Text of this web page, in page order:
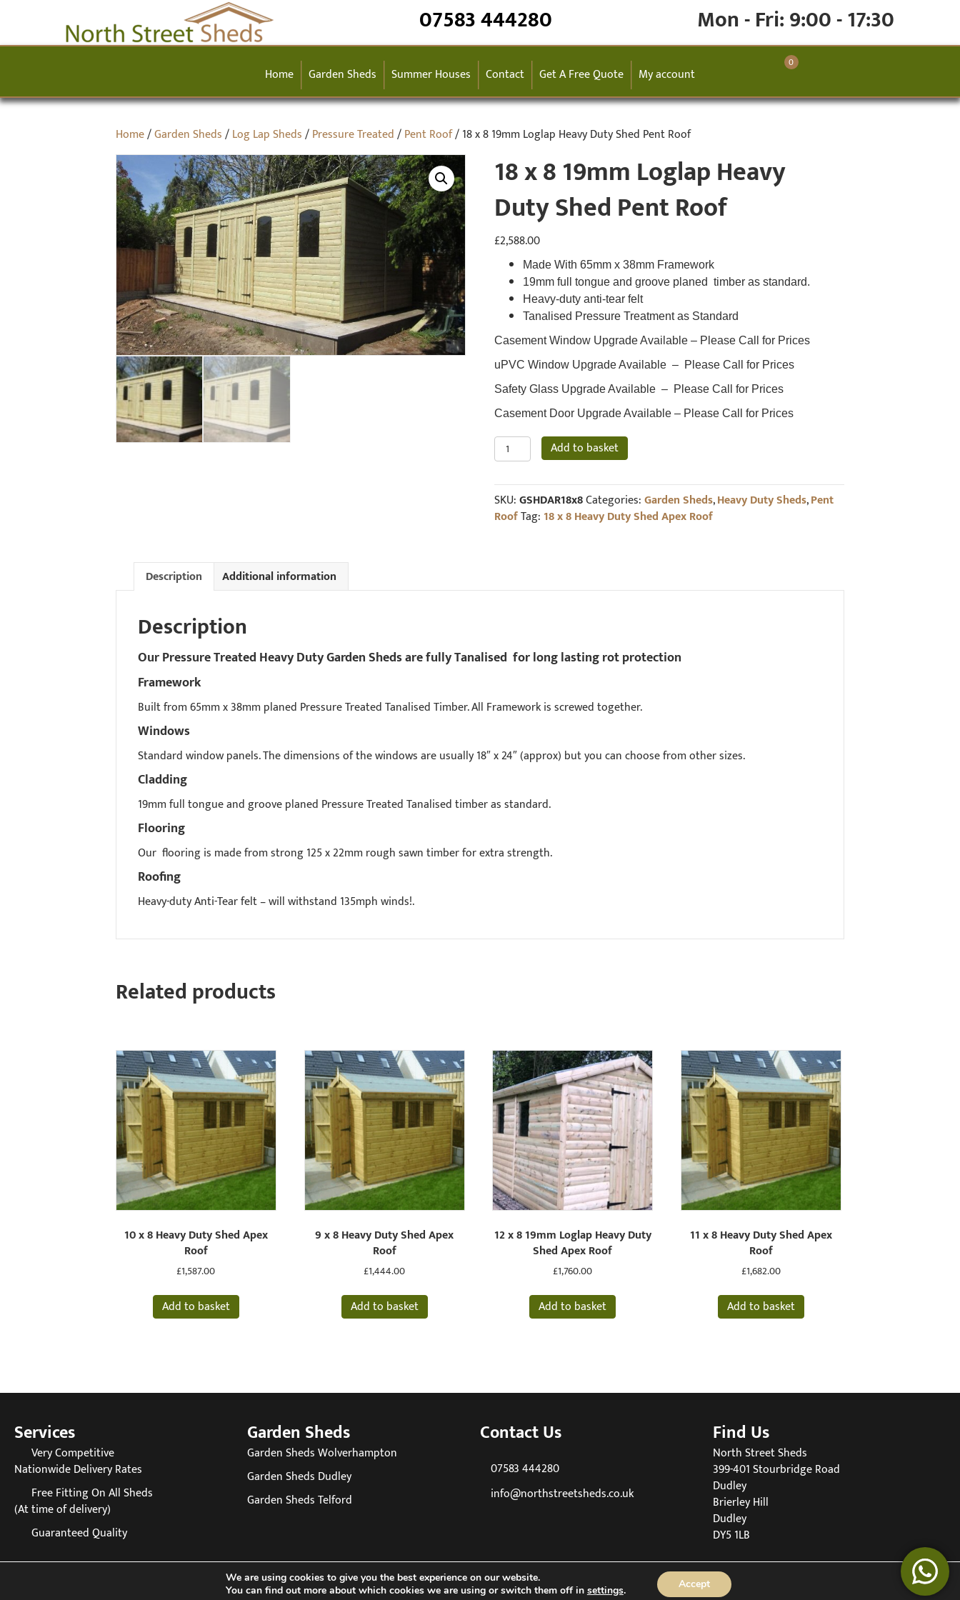
07583 444280 Mon - Fri: 9:00 - 17:30
Home Garden Sheds Summer Houses Contact Get A Free Quote My account
0
Home/Garden Sheds/Log Lap Sheds/Pressure Treated/Pent Roof/ 18 x 8 19mm Loglap Heavy Duty Shed Pent Roof
18 x 8 19mm Loglap Heavy
Duty Shed Pent Roof
£2,588.00
Made With 65mm x 38mm Framework
19mm full tongue and groove planed timber as standard.
Heavy-duty anti-tear felt
Tanalised Pressure Treatment as Standard
Casement Window Upgrade Available – Please Call for Prices
uPVC Window Upgrade Available – Please Call for Prices
Safety Glass Upgrade Available – Please Call for Prices
Casement Door Upgrade Available – Please Call for Prices
18
x
19mm
Loglap
Heavy
Roof
Add to basket
SKU:GSHDAR18x8Categories:Garden Sheds,Heavy Duty Sheds,Pent
RoofTag: 18 x 8 Heavy Duty Shed Apex Roof
Description Additional information
Description
Our Pressure Treated Heavy Duty Garden Sheds are fully Tanalised for long lasting rot protection
Framework
Built from 65mm x 38mm planed Pressure Treated Tanalised Timber. All Framework is screwed together.
Windows
Standard window panels. The dimensions of the windows are usually 18″ x 24″ (approx) but you can choose from other sizes.
Cladding
19mm full tongue and groove planed Pressure Treated Tanalised timber as standard.
Flooring
Our flooring is made from strong 125 x 22mm rough sawn timber for extra strength.
Roofing
Heavy-duty Anti-Tear felt – will withstand 135mph winds!.
Related products
10 x 8 Heavy Duty Shed Apex
Roof
£1,587.00
Add to basket
9 x 8 Heavy Duty Shed Apex
Roof
£1,444.00
Add to basket
12 x 8 19mm Loglap Heavy Duty
Shed Apex Roof
£1,760.00
Add to basket
11 x 8 Heavy Duty Shed Apex
Roof
£1,682.00
Add to basket
Services
Very Competitive
Nationwide Delivery Rates
Free Fitting On All Sheds
(At time of delivery)
Guaranteed Quality
Garden Sheds
Garden Sheds Wolverhampton
Garden Sheds Dudley
Garden Sheds Telford
Contact Us
07583 444280
info@northstreetsheds.co.uk
Find Us
North Street Sheds
399-401 Stourbridge Road
Dudley
Brierley Hill
Dudley
DY5 1LB
We are using cookies to give you the best experience on our website.
You can find out more about which cookies we are using or switch them off in settings. Accept